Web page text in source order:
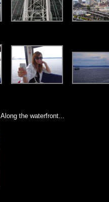
Along the waterfront...